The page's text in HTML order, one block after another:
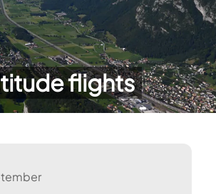
flights